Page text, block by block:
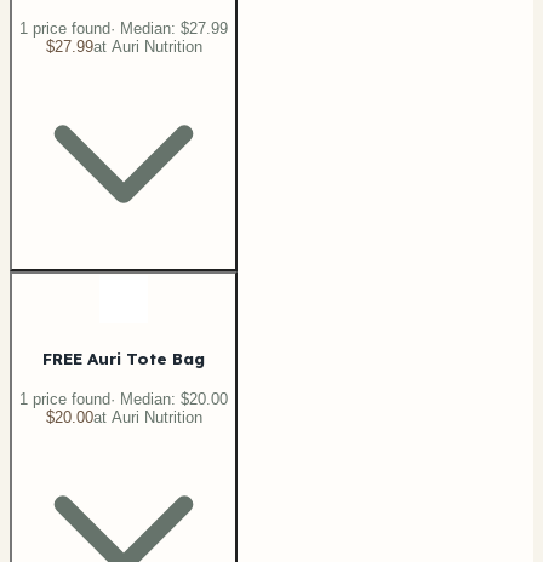
1 price found· Median: $27.99
$27.99at Auri Nutrition
FREE Auri Tote Bag
1 price found· Median: $20.00
$20.00at Auri Nutrition